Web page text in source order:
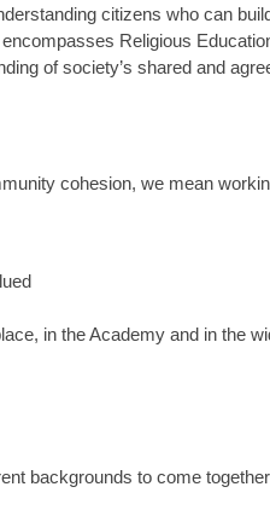
citizens who can
Religious
of society’s shared and
cohesion, we mean
in the Academy and in the
backgrounds to come